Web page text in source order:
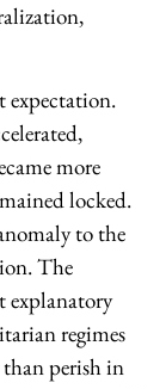
expectation.
more
locked.
to the
The
explanatory
regimes
than perish in